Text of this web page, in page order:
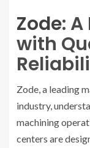
Zode:
with
Zode, a leading
industry,
machining
centers are